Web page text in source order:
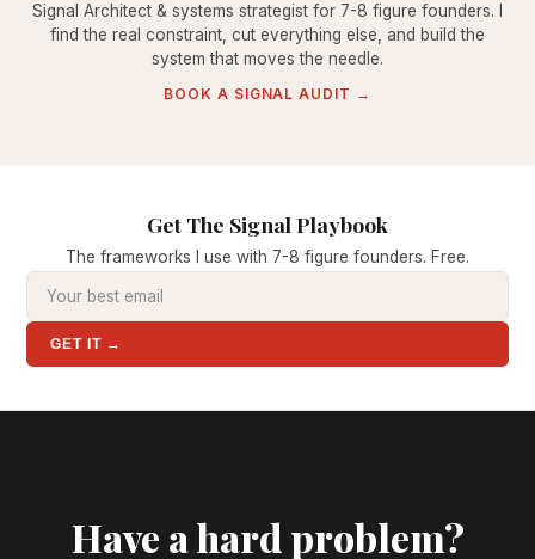
Signal Architect & systems strategist for 7-8 figure founders. I
find the real constraint, cut everything else, and build the
system that moves the needle.
BOOK A SIGNAL AUDIT →
Get The Signal Playbook
The frameworks I use with 7-8 figure founders. Free.
GET IT →
Have a hard problem?